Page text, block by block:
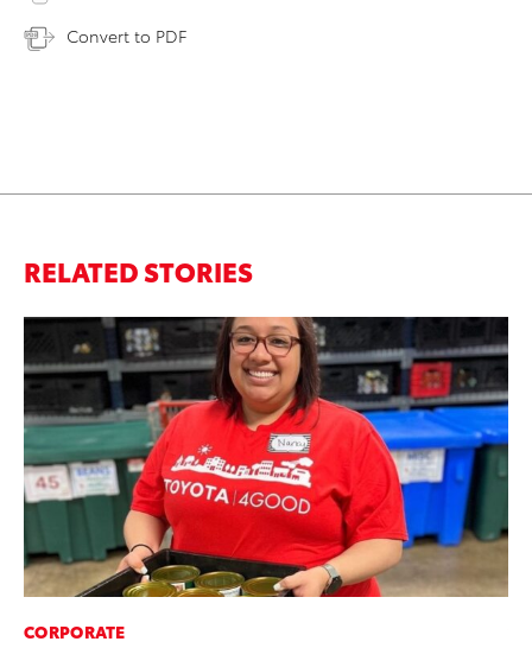
Convert to PDF
RELATED STORIES
CORPORATE